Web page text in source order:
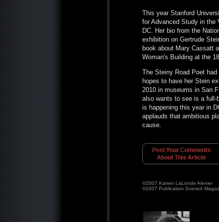
This year Stanford
for Advanced Study in the
DC. Her bio from the
exhibition on Gertrude
book about Mary Cassatt
Woman's Building at the
The Steiny Road Poet
hopes to have her Stein
2010 in museums in San
also wants to see is a full-
is happening this year in
applauds that ambitious
cause.
©2007 Karren LaLonde Alenier
©2007 Publication Scene4